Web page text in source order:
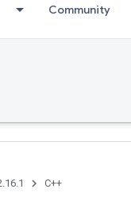
Community
C++